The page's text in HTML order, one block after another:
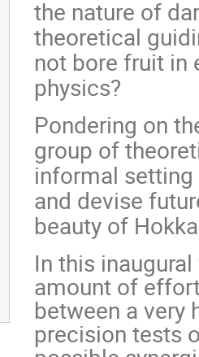
the nature of
theoretical
not bore fruit in
physics?
Pondering on
group of
informal
and devise
beauty of
In this
amount of
between a very
precision tests